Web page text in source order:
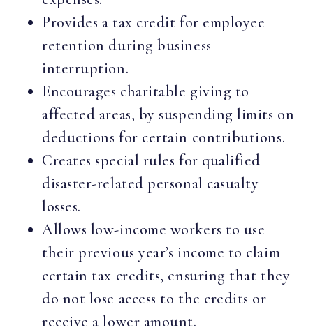
Provides a tax credit for employee
retention during business
interruption.
Encourages charitable giving to
affected areas, by suspending limits on
deductions for certain contributions.
Creates special rules for qualified
disaster-related personal casualty
losses.
Allows low-income workers to use
their previous year’s income to claim
certain tax credits, ensuring that they
do not lose access to the credits or
receive a lower amount.